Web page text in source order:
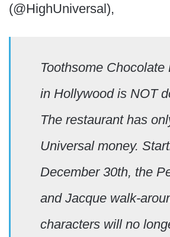
(@HighUniversal),
Toothsome Chocolate
in Hollywood is NOT
The restaurant has
Universal money.
December 30th, the
and Jacque walk-
characters will no